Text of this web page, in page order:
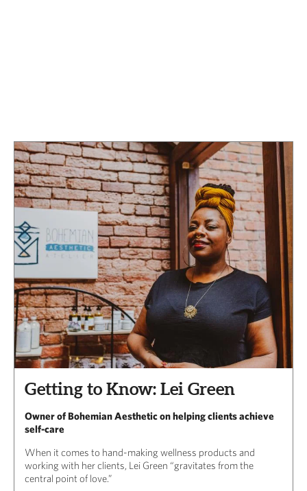
Getting to Know: Lei Green
Owner of Bohemian Aesthetic on helping clients achieve
self-care
When it comes to hand-making wellness products and
working with her clients, Lei Green “gravitates from the
central point of love.”